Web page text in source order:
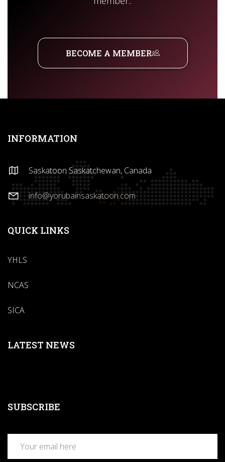
BECOME A MEMBER
INFORMATION
Saskatoon Saskatchewan, Canada
info@yorubainsaskatoon.com
QUICK LINKS
YHLS
NCAS
SICA
LATEST NEWS
SUBSCRIBE